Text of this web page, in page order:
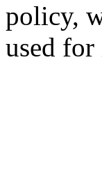
policy,
used for